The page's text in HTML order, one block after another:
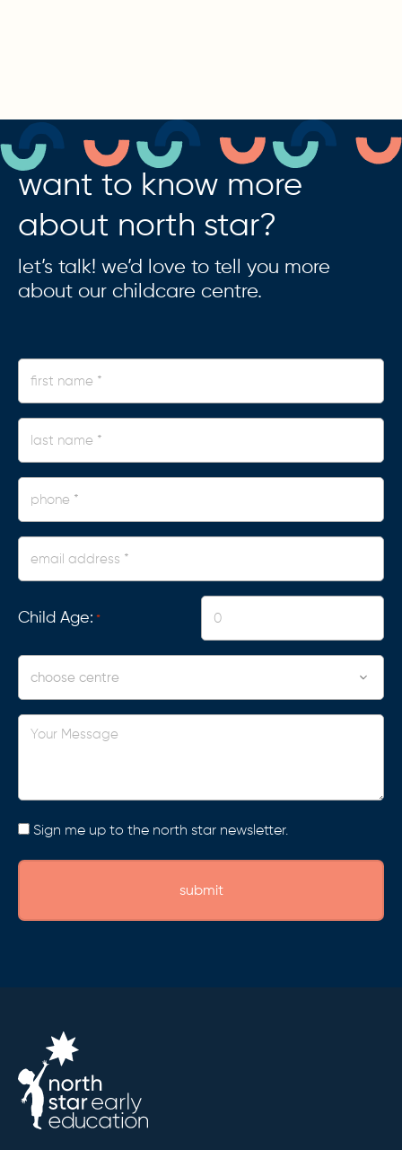
want to know more
about north star?
let’s talk! we’d love to tell you more
about our childcare centre.
name
name
Address
Child Age: *
Your
Consent
Sign me up to the north star newsletter.